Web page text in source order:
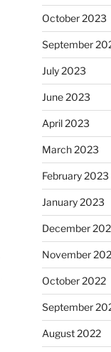
October 2023
September
July 2023
June 2023
April 2023
March 2023
February 2023
January 2023
December
November
October 2022
September
August 2022